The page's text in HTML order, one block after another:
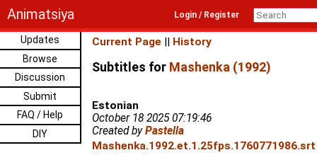
Animatsiya Login / Register
Updates
Browse
Discussion
Submit
FAQ / Help
DIY
Current Page || History
Subtitles for Mashenka (1992)
Estonian
October 18 2025 07:19:46
Created byPastella
Mashenka.1992.et.1.25fps.1760771986.srt